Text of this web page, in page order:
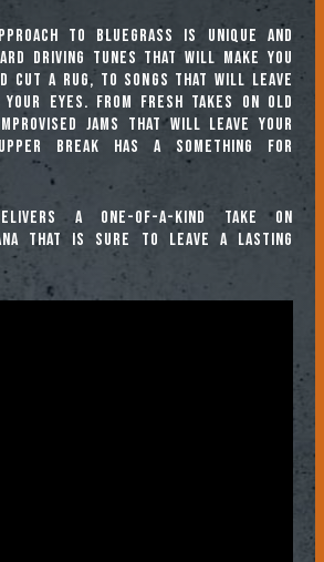
to bluegrass is unique and
driving tunes that will make you
cut a rug, to songs that will leave
eyes. From fresh takes on old
jams that will leave your
Break has a something for
a one-of-a-kind take on
that is sure to leave a lasting